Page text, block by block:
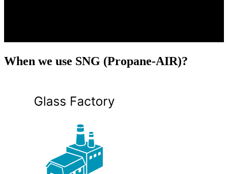
When we use SNG (Propane-AIR)?